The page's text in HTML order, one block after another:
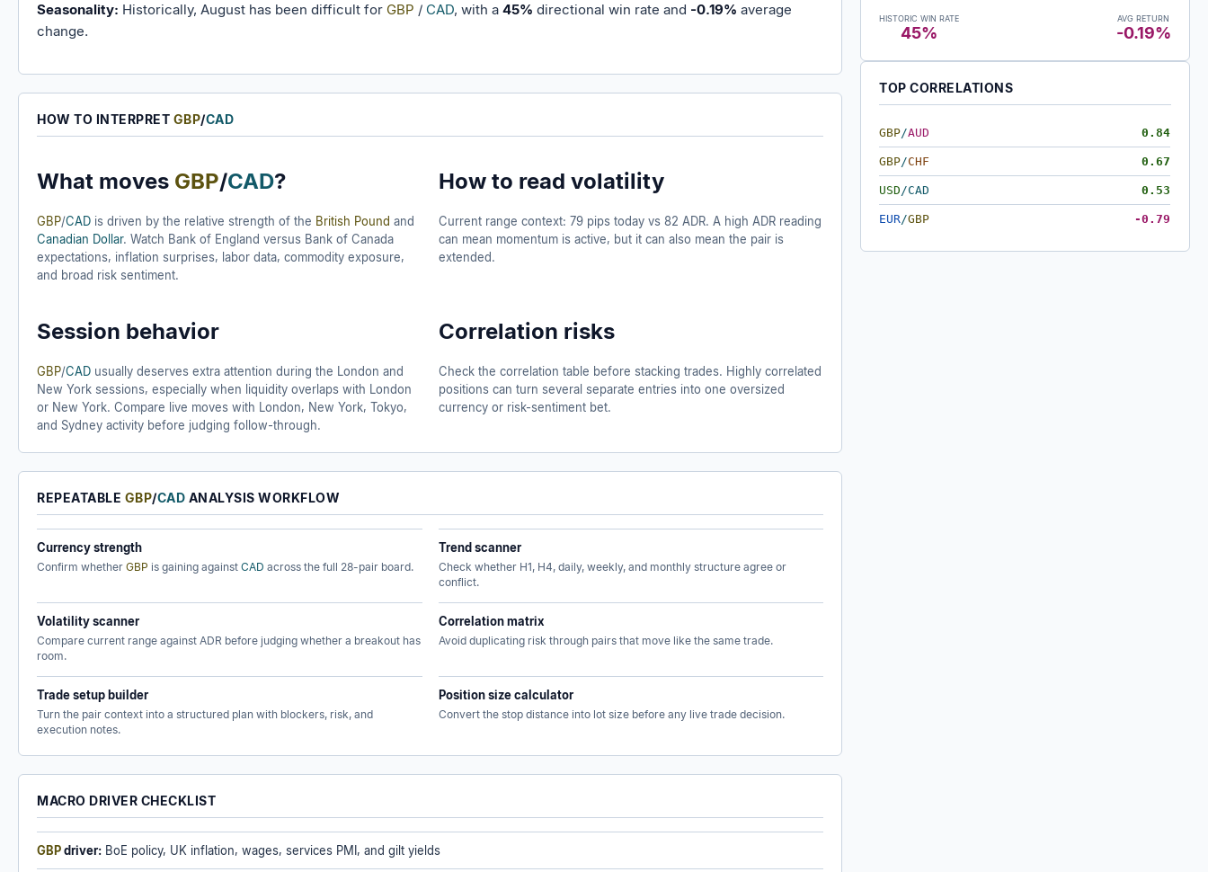
Seasonality: Historically, August has been difficult for GBP / CAD, with a 45% directional win rate and -0.19% average
change.
HOW TO INTERPRET GBP/CAD
What moves GBP/CAD?
GBP/CAD is driven by the relative strength of the British Pound and
Canadian Dollar. Watch Bank of England versus Bank of Canada
expectations, inflation surprises, labor data, commodity exposure,
and broad risk sentiment.
How to read volatility
Current range context: 79 pips today vs 82 ADR. A high ADR reading
can mean momentum is active, but it can also mean the pair is
extended.
Session behavior
GBP/CAD usually deserves extra attention during the London and
New York sessions, especially when liquidity overlaps with London
or New York. Compare live moves with London, New York, Tokyo,
and Sydney activity before judging follow-through.
Correlation risks
Check the correlation table before stacking trades. Highly correlated
positions can turn several separate entries into one oversized
currency or risk-sentiment bet.
REPEATABLE GBP/CAD ANALYSIS WORKFLOW
Currency strength
Confirm whether GBP is gaining against CAD across the full 28-pair board.
Trend scanner
Check whether H1, H4, daily, weekly, and monthly structure agree or
conflict.
Volatility scanner
Compare current range against ADR before judging whether a breakout has
room.
Correlation matrix
Avoid duplicating risk through pairs that move like the same trade.
Trade setup builder
Turn the pair context into a structured plan with blockers, risk, and
execution notes.
Position size calculator
Convert the stop distance into lot size before any live trade decision.
MACRO DRIVER CHECKLIST
GBPdriver: BoE policy, UK inflation, wages, services PMI, and gilt yields
HISTORIC WIN RATE
45%
AVG RETURN
-0.19%
TOP CORRELATIONS
GBP/AUD 0.84
GBP/CHF 0.67
USD/CAD 0.53
EUR/GBP -0.79